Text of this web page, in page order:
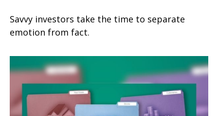
Savvy investors take the time to separate
emotion from fact.